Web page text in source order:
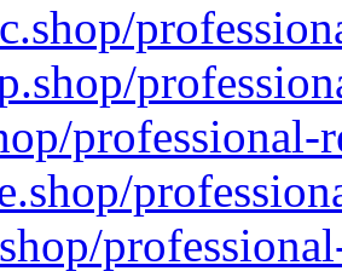
professional-